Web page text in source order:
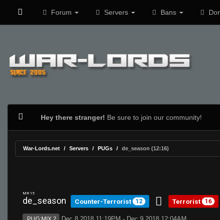
Forum Servers Bans
Hey there stranger! Be sure to join our community!
War-Lords.net Servers PUGs de_season (12:16)
MR 15
de_season Counter-Terrorist 12 Terrorist 16